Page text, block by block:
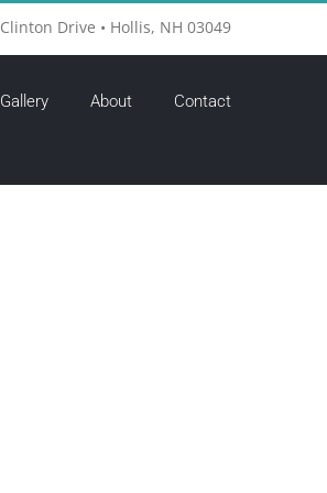
Drive • Hollis, NH 03049
Gallery About Contact